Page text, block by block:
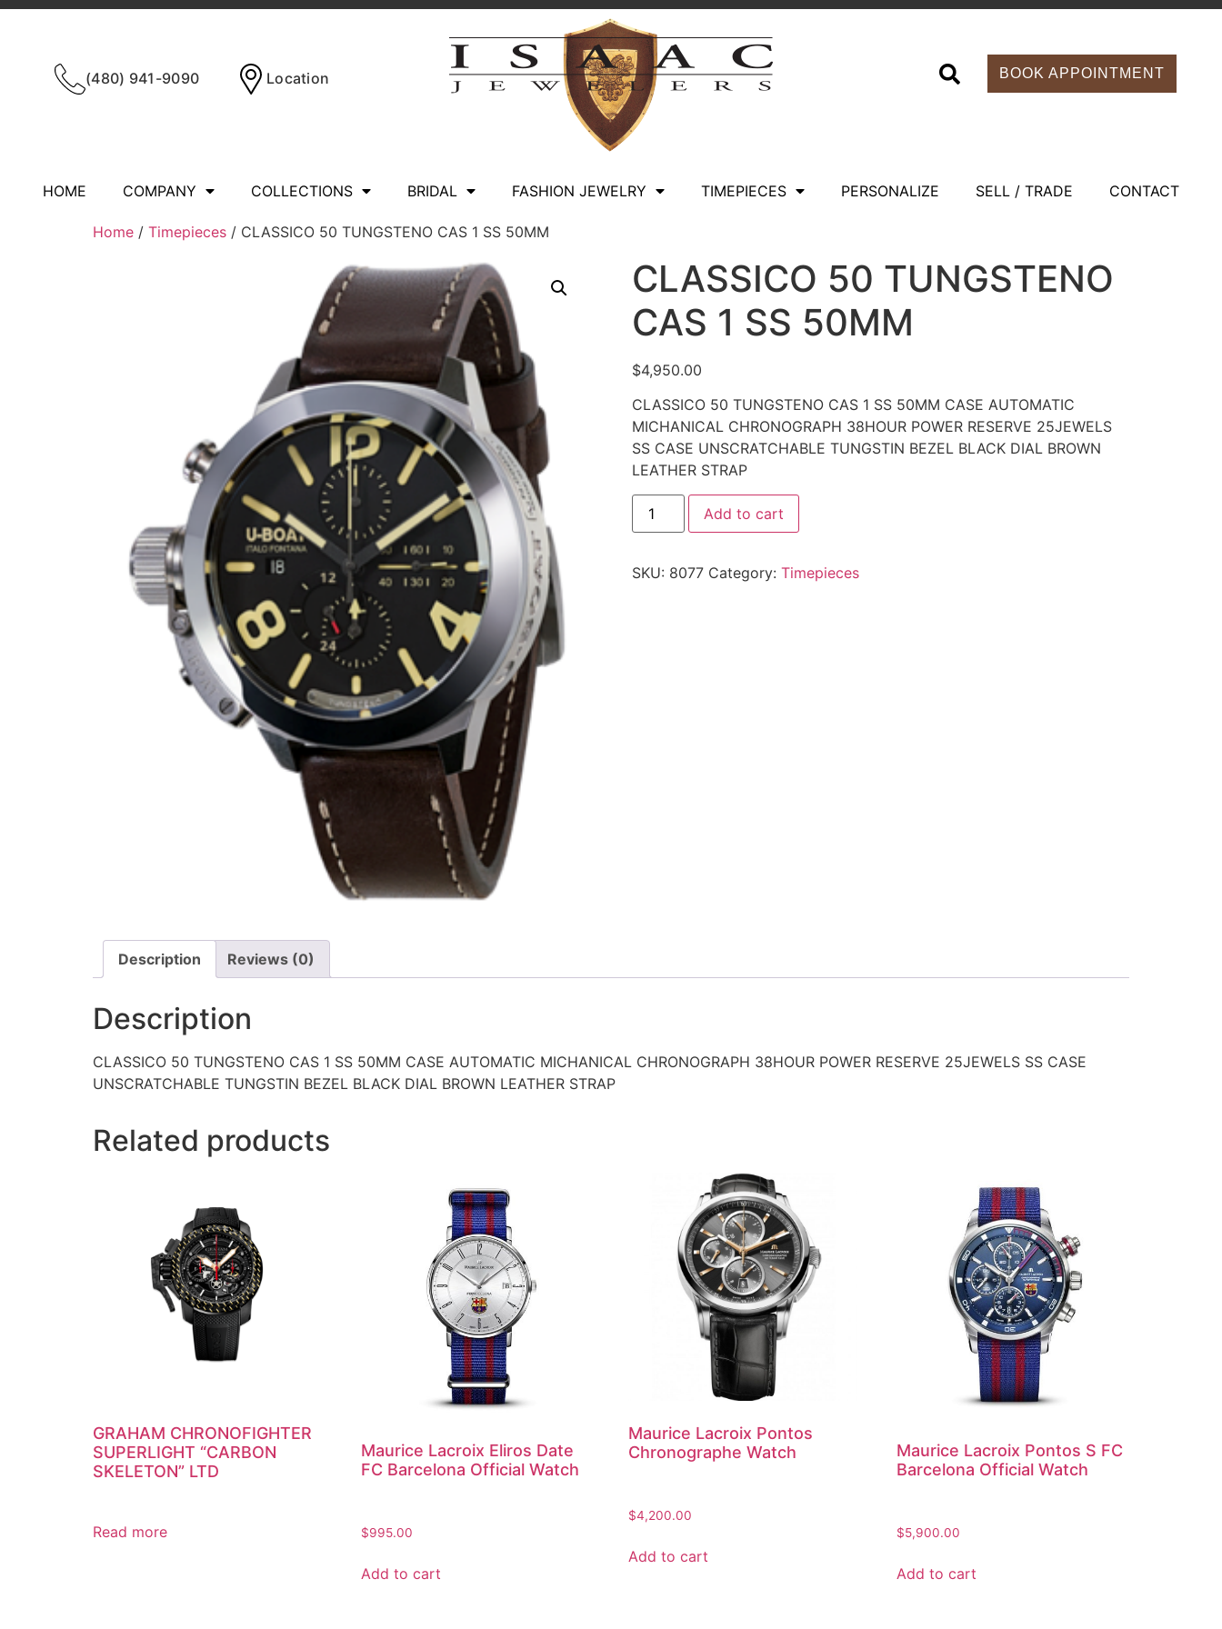
(480) 941-9090 Location BOOK APPOINTMENT
HOME COMPANY COLLECTIONS BRIDAL FASHION JEWELRY TIMEPIECES PERSONALIZE SELL / TRADE CONTACT
Home / Timepieces / CLASSICO 50 TUNGSTENO CAS 1 SS 50MM
CLASSICO 50 TUNGSTENO
CAS 1 SS 50MM
$4,950.00
CLASSICO 50 TUNGSTENO CAS 1 SS 50MM CASE AUTOMATIC
MICHANICAL CHRONOGRAPH 38HOUR POWER RESERVE 25JEWELS
SS CASE UNSCRATCHABLE TUNGSTIN BEZEL BLACK DIAL BROWN
LEATHER STRAP
Add to cart
SKU: 8077 Category: Timepieces
Description Reviews (0)
Description
CLASSICO 50 TUNGSTENO CAS 1 SS 50MM CASE AUTOMATIC MICHANICAL CHRONOGRAPH 38HOUR POWER RESERVE 25JEWELS SS CASE
UNSCRATCHABLE TUNGSTIN BEZEL BLACK DIAL BROWN LEATHER STRAP
Related products
GRAHAM CHRONOFIGHTER
SUPERLIGHT “CARBON
SKELETON” LTD
Read more
Maurice Lacroix Eliros Date
FC Barcelona Official Watch
$995.00
Add to cart
Maurice Lacroix Pontos
Chronographe Watch
$4,200.00
Add to cart
Maurice Lacroix Pontos S FC
Barcelona Official Watch
$5,900.00
Add to cart